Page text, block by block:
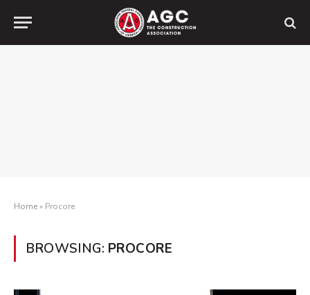
Home» Procore
BROWSING: PROCORE